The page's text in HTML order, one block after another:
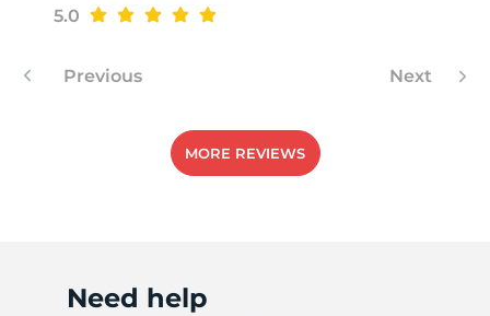
5.0
Previous Next
MORE REVIEWS
Need help